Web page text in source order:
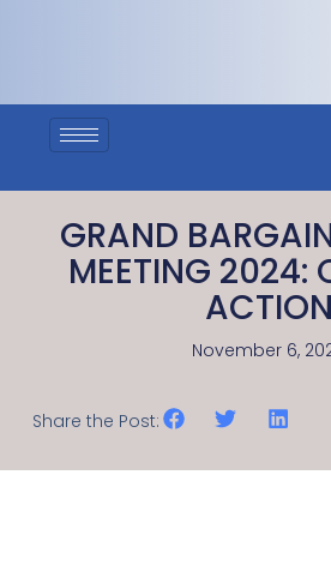
GRAND
MEETING 2024:
ACTION
November 6,
Share the Post: